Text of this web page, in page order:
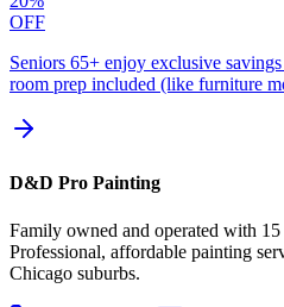
OFF
Seniors 65+ enjoy exclusive
room prep included (like furniture
D&D Pro Painting
Family owned and operated with 15
Professional, affordable painting
Chicago suburbs.